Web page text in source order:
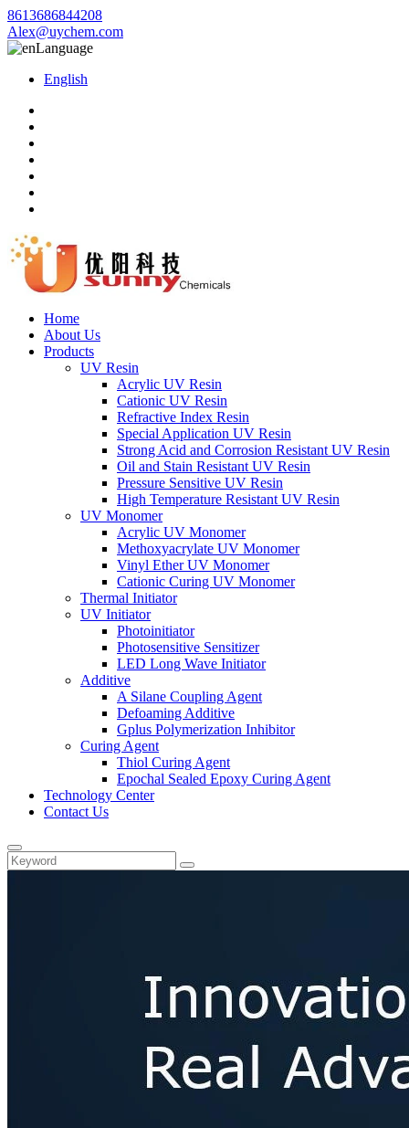
8613686844208
Alex@uychem.com
Language
English
Home
About Us
Products
UV Resin
Acrylic UV Resin
Cationic UV Resin
Refractive Index Resin
Special Application UV Resin
Strong Acid and Corrosion Resistant UV Resin
Oil and Stain Resistant UV Resin
Pressure Sensitive UV Resin
High Temperature Resistant UV Resin
UV Monomer
Acrylic UV Monomer
Methoxyacrylate UV Monomer
Vinyl Ether UV Monomer
Cationic Curing UV Monomer
Thermal Initiator
UV Initiator
Photoinitiator
Photosensitive Sensitizer
LED Long Wave Initiator
Additive
A Silane Coupling Agent
Defoaming Additive
Gplus Polymerization Inhibitor
Curing Agent
Thiol Curing Agent
Epochal Sealed Epoxy Curing Agent
Technology Center
Contact Us